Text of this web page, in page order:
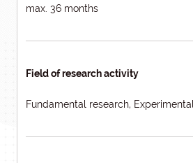
max. 36 months
Field of research activity
Fundamental research,